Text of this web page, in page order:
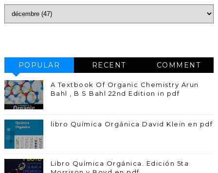
POPULAR RECENT COMMENT
A Textbook Of Organic Chemistry Arun
Bahl , B S Bahl 22nd Edition in pdf
libro Química Orgánica David Klein en pdf
Libro Química Orgánica. Edición 5ta